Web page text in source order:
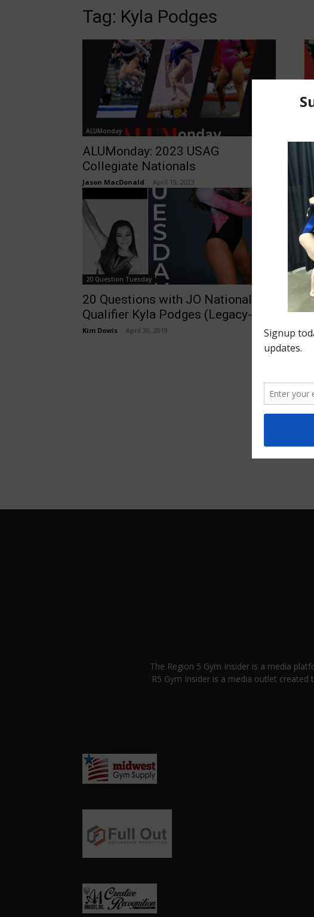
Tag: Kyla Podges
ALUMonday
ALUMonday: 2023 USAG
Collegiate Nationals
Jason MacDonald April 19, 2023
20 Question Tuesday
20 Questions with JO National
Qualifier Kyla Podges (Legacy-KY)
Kim Dowis April 30, 2019 0
The Region 5 Gym Insider is a media
R5 Gym Insider is a media outlet